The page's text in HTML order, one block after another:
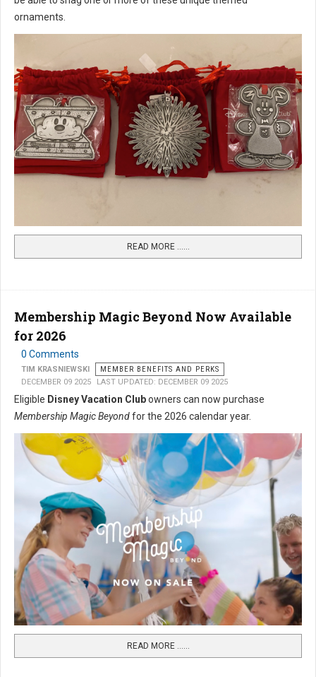
ornaments.
READ MORE …...
Membership Magic Beyond Now Available
for 2026
0 Comments
TIM KRASNIEWSKI
MEMBER BENEFITS AND PERKS
DECEMBER 09 2025
LAST UPDATED: DECEMBER 09 2025
Eligible Disney Vacation Clubowners can now purchase
Membership Magic Beyondfor the 2026 calendar year.
READ MORE …...